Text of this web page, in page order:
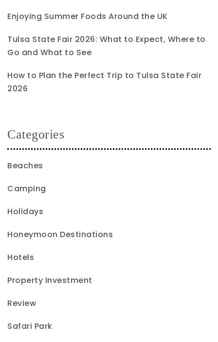
Enjoying Summer Foods Around the UK
Tulsa State Fair 2026: What to Expect, Where to
Go and What to See
How to Plan the Perfect Trip to Tulsa State Fair
2026
Categories
Beaches
Camping
Holidays
Honeymoon Destinations
Hotels
Property Investment
Review
Safari Park